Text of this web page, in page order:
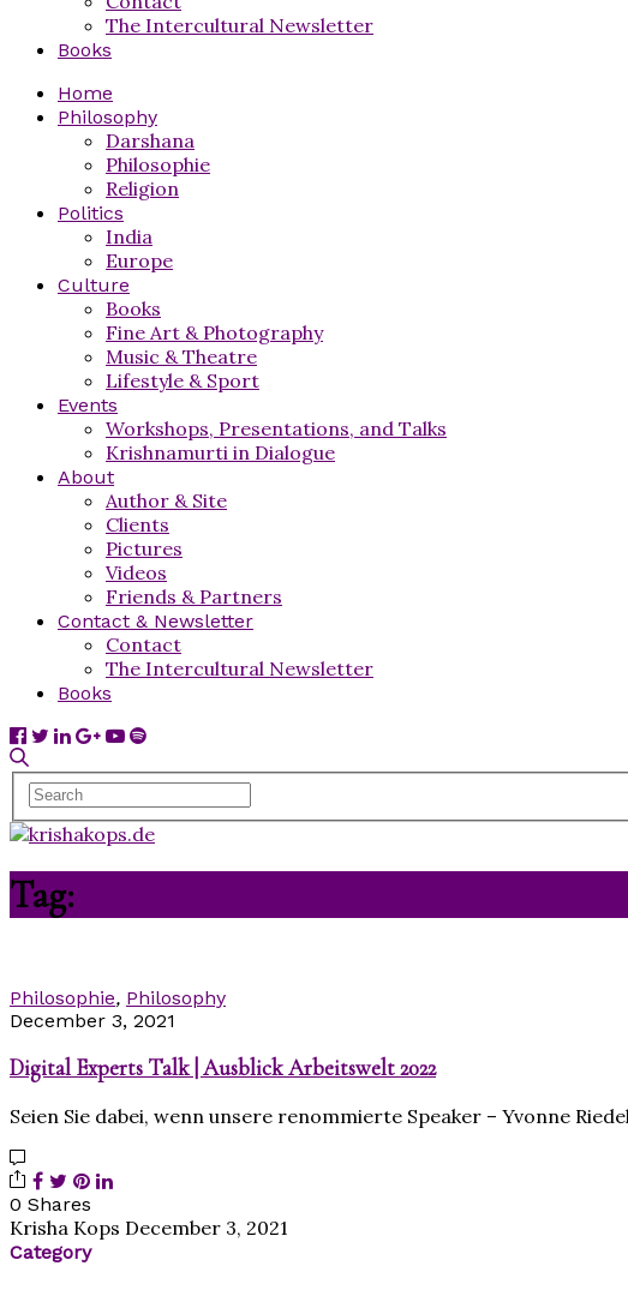
The Intercultural Newsletter
Books
Home
Philosophy
Darshana
Philosophie
Religion
Politics
India
Europe
Culture
Books
Fine Art & Photography
Music & Theatre
Lifestyle & Sport
Events
Workshops, Presentations, and Talks
Krishnamurti in Dialogue
About
Author & Site
Clients
Pictures
Videos
Friends & Partners
Contact & Newsletter
Contact
The Intercultural Newsletter
Books
Tag:
Philosophie, Philosophy
December 3, 2021
Digital Experts Talk | Ausblick Arbeitswelt 2022
Seien Sie dabei, wenn unsere renommierte Speaker – Yvonne
0 Shares
Krisha Kops December 3, 2021
Category